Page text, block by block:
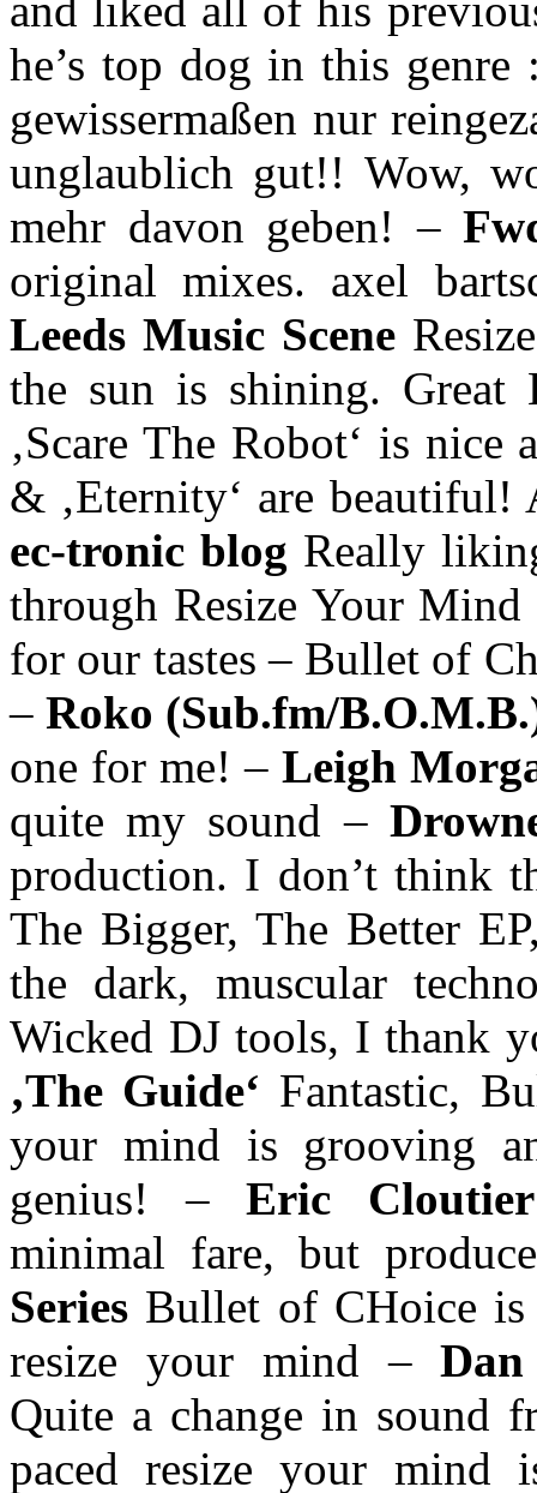
he’s top dog in this
gewissermaßen nur
unglaublich gut!! Wow,
mehr davon geben! –
original mixes. axel
Leeds Music Scene
the sun is shining.
‚Scare The Robot‘ is nice
& ‚Eternity‘ are
ec-tronic blog Really
through Resize Your
for our tastes – Bullet of
–Roko (Sub.fm/
one for me! – Leigh
quite my sound –
production. I don’t think
The Bigger, The Better
the dark, muscular
Wicked DJ tools, I thank
‚The Guide‘ Fantastic,
your mind is grooving
genius! –Eric
minimal fare, but
Series Bullet of CHoice
resize your mind –
Quite a change in sound
paced resize your